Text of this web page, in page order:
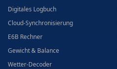
Digitales Logbuch
Cloud-Synchronisierung
E6B Rechner
Gewicht & Balance
Wetter-Decoder